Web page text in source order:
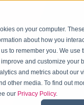
on your computer.
about how you
to remember you. We use
and customize your
and metrics about our
other media. To find out
our Privacy Policy.